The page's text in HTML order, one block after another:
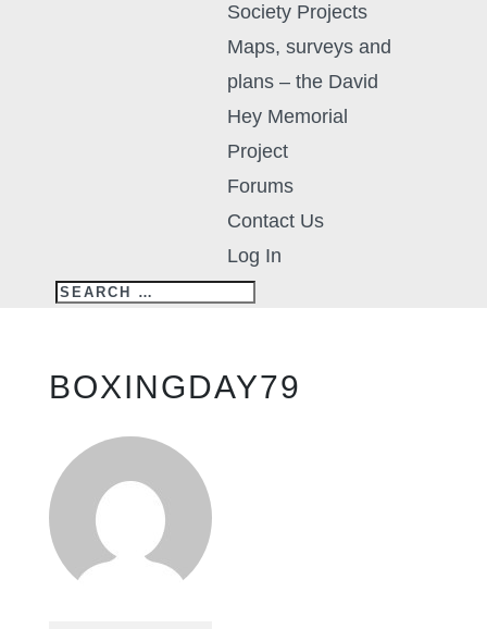
Society Projects
Maps, surveys and
plans – the David
Hey Memorial
Project
Forums
Contact Us
Log In
BOXINGDAY79